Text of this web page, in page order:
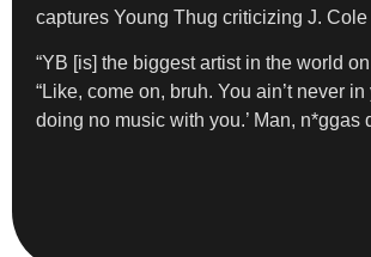
captures Young Thug criticizing J.
“YB [is] the biggest artist in the world
“Like, come on, bruh. You ain’t never
doing no music with you.’ Man, n*ggas